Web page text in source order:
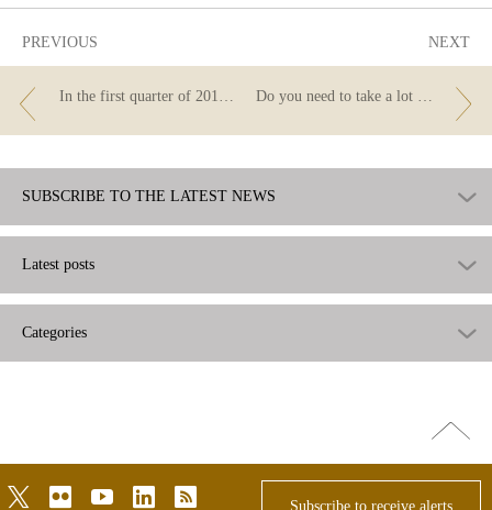
PREVIOUS NEXT
SUBSCRIBE TO THE LATEST NEWS
Latest posts
Categories
Go
top
twitterflickr youtubelinkedinrss
Subscribe to receive alerts